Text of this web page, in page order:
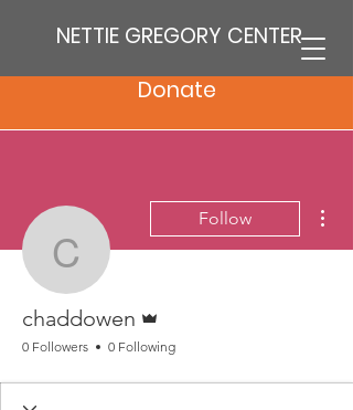
NETTIE GREGORY CENTER
Donate
chaddowen
Follow
chaddowen
0 Followers 0 Following